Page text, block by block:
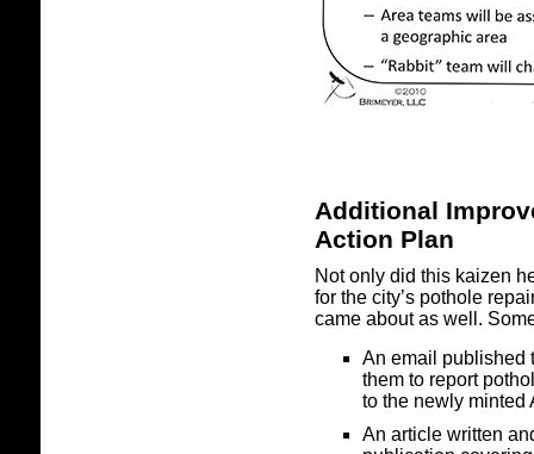
Additional
Action Plan
Not only did this kaizen
for the city’s pothole
came about as well.
An email published
them to report
to the newly minted
An article written